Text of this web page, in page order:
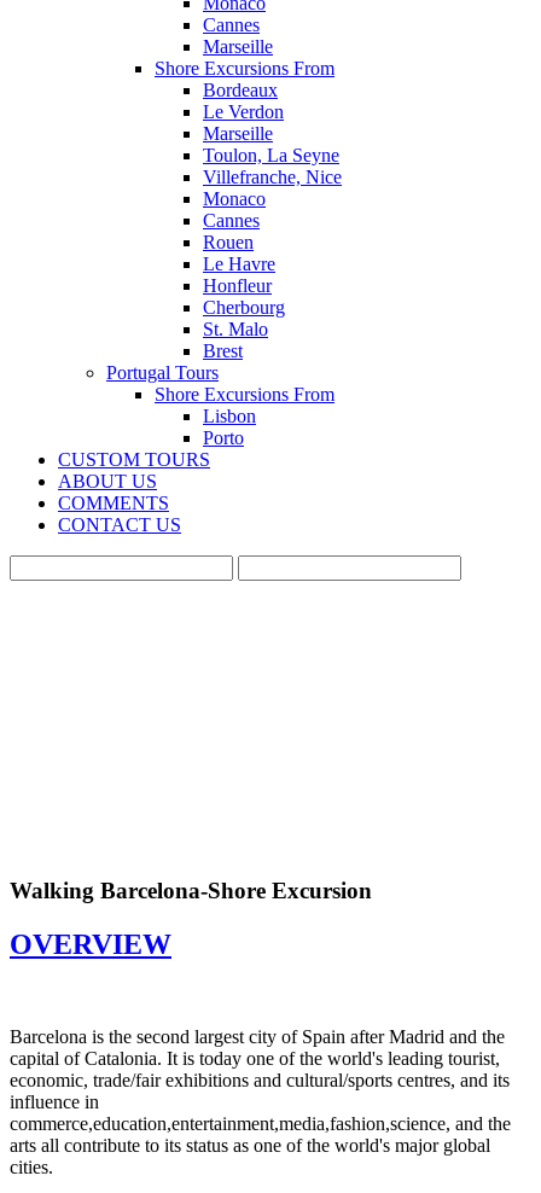
Cannes
Marseille
Shore Excursions From
Bordeaux
Le Verdon
Marseille
Toulon, La Seyne
Villefranche, Nice
Monaco
Cannes
Rouen
Le Havre
Honfleur
Cherbourg
St. Malo
Brest
Portugal Tours
Shore Excursions From
Lisbon
Porto
CUSTOM TOURS
ABOUT US
COMMENTS
CONTACT US
Walking Barcelona-Shore Excursion
OVERVIEW
Barcelona is the second largest city of Spain after Madrid and the
capital of Catalonia. It is today one of the world's leading tourist,
economic, trade/fair exhibitions and cultural/sports centres, and its
influence in
commerce,education,entertainment,media,fashion,science, and the
arts all contribute to its status as one of the world's major global
cities.